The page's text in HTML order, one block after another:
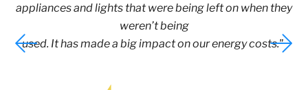
appliances and lights that were being left on when they
weren’t being
used. It has made a big impact on our energy costs."